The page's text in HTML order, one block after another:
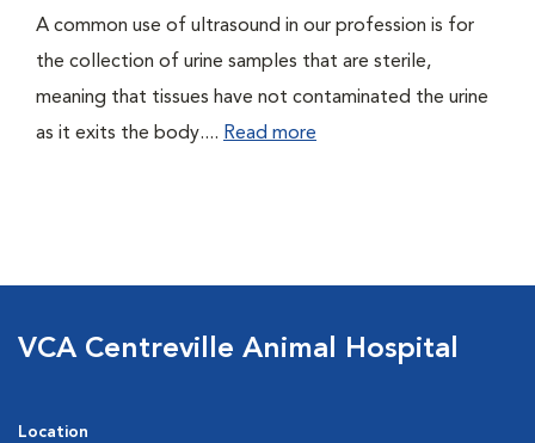
A common use of ultrasound in our profession is for
the collection of urine samples that are sterile,
meaning that tissues have not contaminated the urine
as it exits the body.... Read more
VCA Centreville Animal Hospital
Location